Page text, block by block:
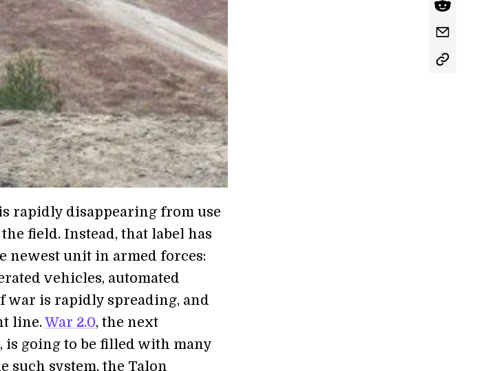
rapidly disappearing from use
field. Instead, that label has
newest unit in armed forces:
vehicles, automated
war is rapidly spreading, and
line.War 2.0, the next
going to be filled with many
such system, the Talon